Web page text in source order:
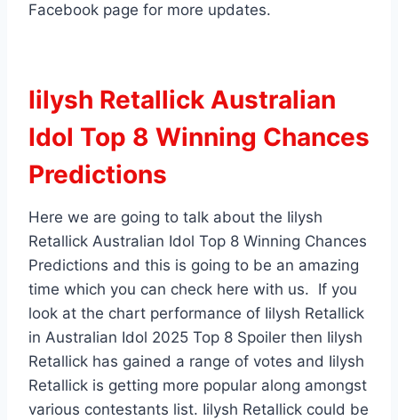
Facebook page for more updates.
Iilysh Retallick Australian
Idol Top 8 Winning Chances
Predictions
Here we are going to talk about the Iilysh
Retallick Australian Idol Top 8 Winning Chances
Predictions and this is going to be an amazing
time which you can check here with us. If you
look at the chart performance of Iilysh Retallick
in Australian Idol 2025 Top 8 Spoiler then Iilysh
Retallick has gained a range of votes and Iilysh
Retallick is getting more popular along amongst
various contestants list. Iilysh Retallick could be